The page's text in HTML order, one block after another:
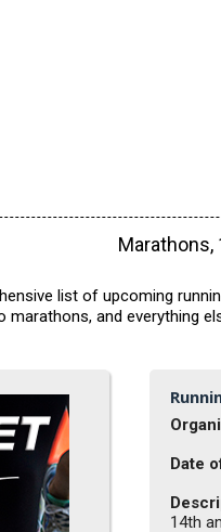
Marathons,
list of upcoming
and everything
Date
14th